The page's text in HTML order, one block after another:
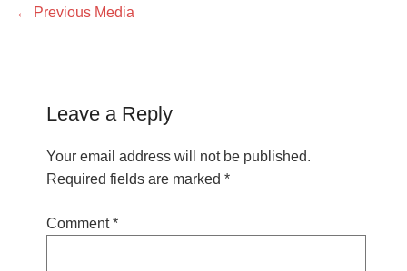
← Previous Media
Leave a Reply
Your email address will not be published.
Required fields are marked *
Comment*